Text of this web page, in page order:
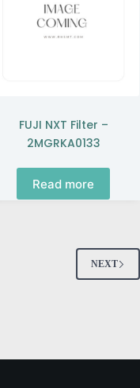
FUJI NXT Filter –
2MGRKA0133
Read more
NEXT